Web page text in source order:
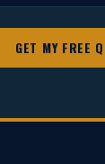
GET MY FREE